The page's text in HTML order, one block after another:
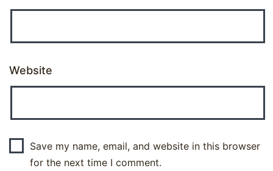
Website
Save my name, email, and website in this browser
for the next time I comment.